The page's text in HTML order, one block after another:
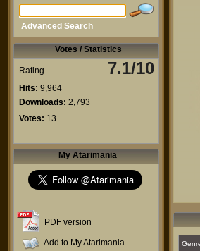
Advanced Search
Votes / Statistics
Rating 7.1/10
Hits: 9,964
Downloads: 2,793
Votes: 13
My Atarimania
PDF version
Add to My Atarimania